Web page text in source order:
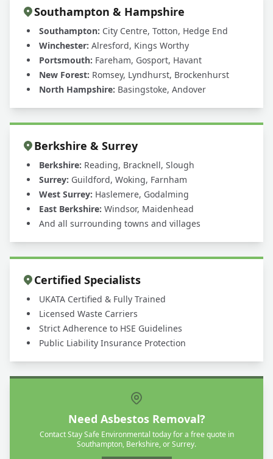
Southampton & Hampshire
Southampton: City Centre, Totton, Hedge End
Winchester: Alresford, Kings Worthy
Portsmouth: Fareham, Gosport, Havant
New Forest: Romsey, Lyndhurst, Brockenhurst
North Hampshire: Basingstoke, Andover
Berkshire & Surrey
Berkshire: Reading, Bracknell, Slough
Surrey: Guildford, Woking, Farnham
West Surrey: Haslemere, Godalming
East Berkshire: Windsor, Maidenhead
And all surrounding towns and villages
Certified Specialists
UKATA Certified & Fully Trained
Licensed Waste Carriers
Strict Adherence to HSE Guidelines
Public Liability Insurance Protection
Need Asbestos Removal?
Contact Stay Safe Environmental today for a free quote in
Southampton, Berkshire, or Surrey.